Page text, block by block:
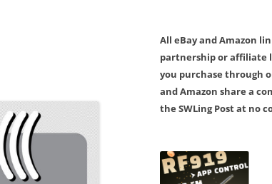
All eBay and Amazon
partnership or affiliate
you purchase through
and Amazon share a
the SWLing Post at no